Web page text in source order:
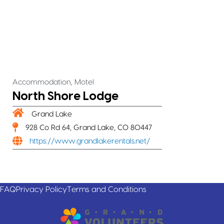
Accommodation, Motel
North Shore Lodge
Grand Lake
928 Co Rd 64, Grand Lake, CO 80447
https://www.grandlakerentals.net/
FAQPrivacy PolicyTerms and Conditions